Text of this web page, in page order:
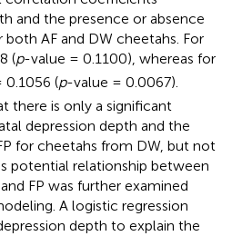
and the presence or absence
AF and DW cheetahs. For
(p-value = 0.1100), whereas for
0.1056 (p-value = 0.0067).
there is only a significant
depression depth and the
for cheetahs from DW, but not
potential relationship between
FP was further examined
A logistic regression
depth to explain the